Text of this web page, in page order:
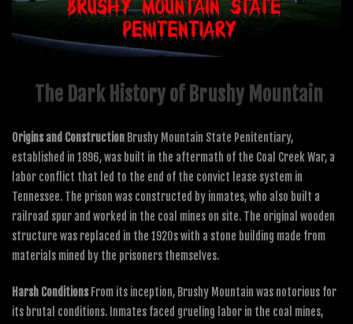
The Dark History of Brushy Mountain
Origins and Construction Brushy Mountain State Penitentiary,
established in 1896, was built in the aftermath of the Coal Creek War, a
labor conflict that led to the end of the convict lease system in
Tennessee. The prison was constructed by inmates, who also built a
railroad spur and worked in the coal mines on site. The original wooden
structure was replaced in the 1920s with a stone building made from
materials mined by the prisoners themselves.
Harsh ConditionsFrom its inception, Brushy Mountain was notorious for
its brutal conditions. Inmates faced grueling labor in the coal mines,